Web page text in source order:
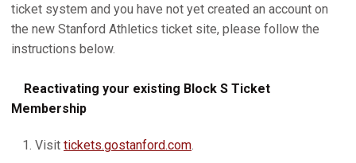
ticket system and you have not yet created an account on
the new Stanford Athletics ticket site, please follow the
instructions below.
Reactivating your existing Block S Ticket
Membership
Visit tickets.gostanford.com.